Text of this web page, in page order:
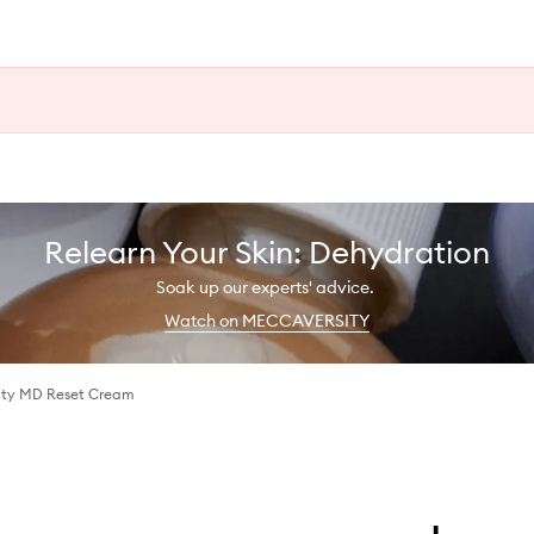
Relearn Your Skin: Dehydration
Soak up our experts' advice.
Watch on MECCAVERSITY
MD Reset Cream